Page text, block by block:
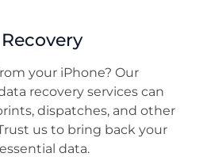
your iPhone? Our
recovery services can
dispatches, and other
us to bring back your
data.